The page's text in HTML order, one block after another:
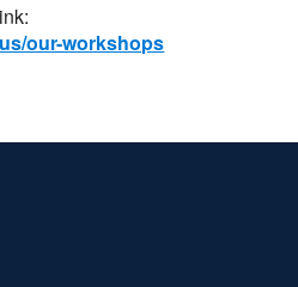
our-workshops